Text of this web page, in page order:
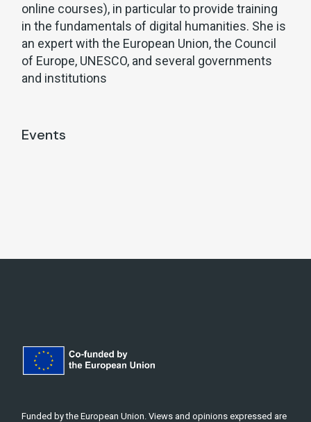
online courses), in particular to provide training
in the fundamentals of digital humanities. She is
an expert with the European Union, the Council
of Europe, UNESCO, and several governments
and institutions
Events
Funded by the European Union. Views and opinions expressed are